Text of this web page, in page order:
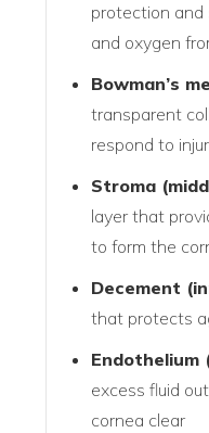
protection and
and oxygen
Bowman’s
transparent
respond to
Stroma
layer that
to form the
Decement
that protects
Endothelium
excess fluid
cornea clear